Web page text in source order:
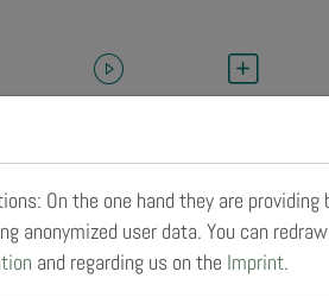
On the one hand they are
anonymized user data. You can
and regarding us on the Imprint.